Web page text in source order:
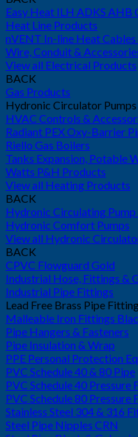
Easy Heat ILH ADKS AHB
Heat Line Products
nVENT In-line Heat Cables
Wire, Conduit &
View all Electrical Products
BACK
Gas Products
Hydronic Circulator Pumps
HVAC Controls &
Radiant PEX Oxy-Barrier
Riello Gas Boilers
Tanks Expansion, Potable
Watts P&H Products
View all Heating Products
BACK
Hydronic Circulating Pump
Hydronic Comfort Pumps
View all Hydronic
BACK
CPVC Flowguard Gold
Industrial Hose, Fittings &
Industrial Pipe Fittings
Lead Free Brass Pipe
Malleable Iron Fittings
Pipe Hangers & Fasteners
Pipe Insulation & Wrap
PPE Personal Protection
PVC Schedule 40 & 80 Pipe
PVC Schedule 40 Pressure
PVC Schedule 80 Pressure
Stainless Steel 304 & 316
Steel Pipe Nipples CRN